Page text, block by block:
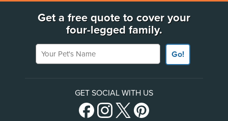
Get a free quote to cover your
four-legged family.
Your Pet's Name
Go!
GET SOCIAL WITH US